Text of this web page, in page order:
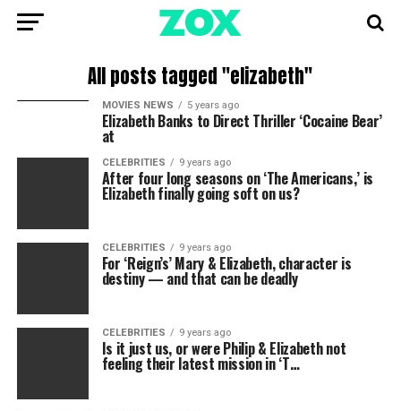
All posts tagged "elizabeth"
MOVIES NEWS 5 years ago
Elizabeth Banks to Direct Thriller ‘Cocaine Bear’
at
CELEBRITIES 9 years ago
After four long seasons on ‘The Americans,’ is
Elizabeth finally going soft on us?
CELEBRITIES 9 years ago
For ‘Reign’s’ Mary & Elizabeth, character is
destiny — and that can be deadly
CELEBRITIES 9 years ago
Is it just us, or were Philip & Elizabeth not
feeling their latest mission in ‘T…